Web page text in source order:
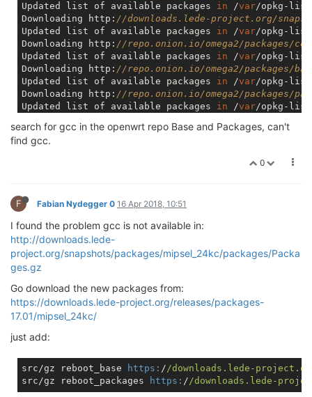
Updated list of available packages in /var/opkg-
Downloading http: //downloads.lede-project.org/
Updated list of available packages in /var/opkg-
Downloading http: //repo.onion.io/omega2/packages/
Updated list of available packages in /var/opkg-
Downloading http: //repo.onion.io/omega2/packages/
Updated list of available packages in /var/opkg-
Downloading http: //repo.onion.io/omega2/packages/
Updated list of available packages in /var/opkg-
Updated list of available packages in /var/opkg-
root@Omega-DA13:/
search for gcc in the openwrt repo Base and Packages, can't
find gcc.
0
F Fabian Nydegger 0 16 Apr 2018, 10:51
I found the problem gcc is not available in:
http://downloads.lede-
project.org/snapshots/packages/mipsel_24kc/packages/Packa
ges.gz
Go download the new packages from:
https://downloads.lede-project.org/releases/packages-
17.01/mipsel_24kc/
just add:
src/gz reboot_base https: //downloads.lede-
src/gz reboot_packages
https: //downloads.lede-